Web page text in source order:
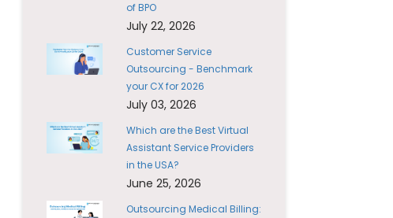
of BPO
July 22, 2026
Customer Service
Outsourcing - Benchmark
your CX for 2026
July 03, 2026
Which are the Best Virtual
Assistant Service Providers
in the USA?
June 25, 2026
Outsourcing Medical Billing: